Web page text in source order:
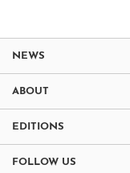
NEWS
ABOUT
EDITIONS
FOLLOW US